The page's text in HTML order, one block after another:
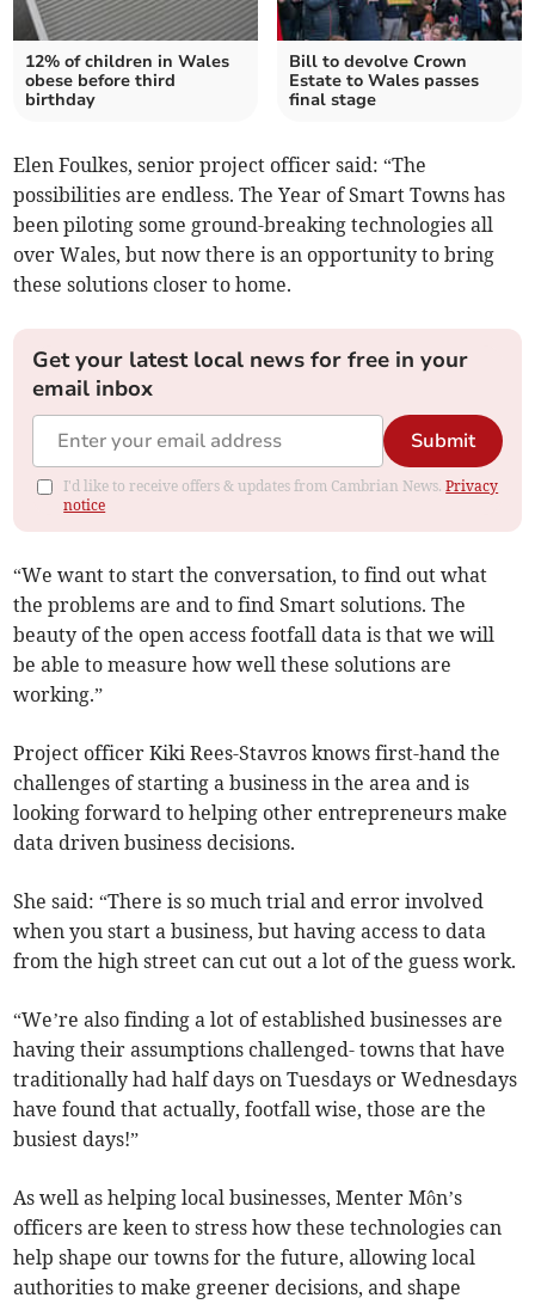
12% of children in Wales
obese before third
birthday
Bill to devolve Crown
Estate to Wales passes
final stage
Elen Foulkes, senior project officer said: “The
possibilities are endless. The Year of Smart Towns has
been piloting some ground-breaking technologies all
over Wales, but now there is an opportunity to bring
these solutions closer to home.
Get your latest local news for free in your
email inbox
Submit
I'd like to receive offers & updates from Cambrian News.Privacy
notice
“We want to start the conversation, to find out what
the problems are and to find Smart solutions. The
beauty of the open access footfall data is that we will
be able to measure how well these solutions are
working.”
Project officer Kiki Rees-Stavros knows first-hand the
challenges of starting a business in the area and is
looking forward to helping other entrepreneurs make
data driven business decisions.
She said: “There is so much trial and error involved
when you start a business, but having access to data
from the high street can cut out a lot of the guess work.
“We’re also finding a lot of established businesses are
having their assumptions challenged- towns that have
traditionally had half days on Tuesdays or Wednesdays
have found that actually, footfall wise, those are the
busiest days!”
As well as helping local businesses, Menter Môn’s
officers are keen to stress how these technologies can
help shape our towns for the future, allowing local
authorities to make greener decisions, and shape